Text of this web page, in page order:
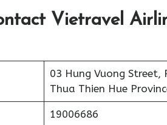
Vietravel
03 Hung Vuong Street,
Thua Thien Hue
19006686